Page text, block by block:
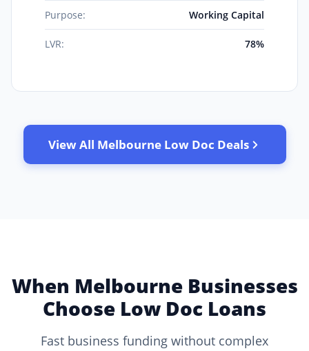
Purpose: Working Capital
LVR: 78%
View All Melbourne Low Doc Deals
When Melbourne Businesses
Choose Low Doc Loans
Fast business funding without complex